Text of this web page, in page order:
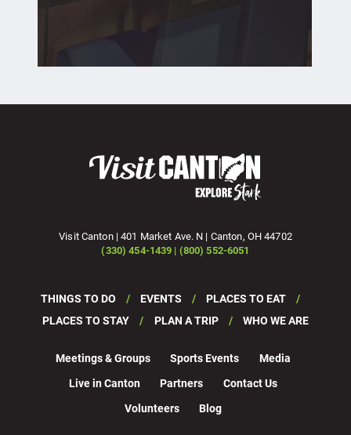
Visit Canton | 401 Market Ave. N | Canton, OH 44702
(330) 454-1439 | (800) 552-6051
THINGS TO DO EVENTS
PLACES TO EAT
PLACES TO STAY
PLAN A TRIP WHO WE ARE
Meetings & Groups Sports Events
Media
Live in Canton
Partners
Contact Us
Volunteers
Blog